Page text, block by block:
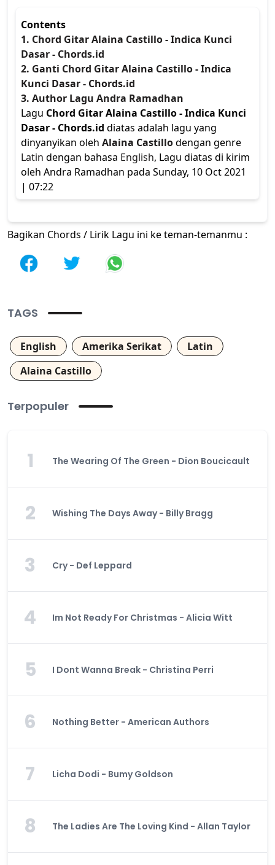
Contents
1. Chord Gitar Alaina Castillo - Indica Kunci
Dasar - Chords.id
2. Ganti Chord Gitar Alaina Castillo - Indica
Kunci Dasar - Chords.id
3. Author Lagu Andra Ramadhan
Lagu Chord Gitar Alaina Castillo - Indica Kunci
Dasar - Chords.id diatas adalah lagu yang
dinyanyikan oleh Alaina Castillodengan genre
Latin dengan bahasa English, Lagu diatas di kirim
oleh Andra Ramadhan pada Sunday, 10 Oct 2021
| 07:22
Bagikan Chords / Lirik Lagu ini ke teman-temanmu :
TAGS
English Amerika Serikat
Latin
Alaina Castillo
Terpopuler
1 The Wearing Of The Green - Dion Boucicault
2 Wishing The Days Away - Billy Bragg
3 Cry - Def Leppard
4 Im Not Ready For Christmas - Alicia Witt
5 I Dont Wanna Break - Christina Perri
6 Nothing Better - American Authors
7 Licha Dodi - Bumy Goldson
8 The Ladies Are The Loving Kind - Allan Taylor